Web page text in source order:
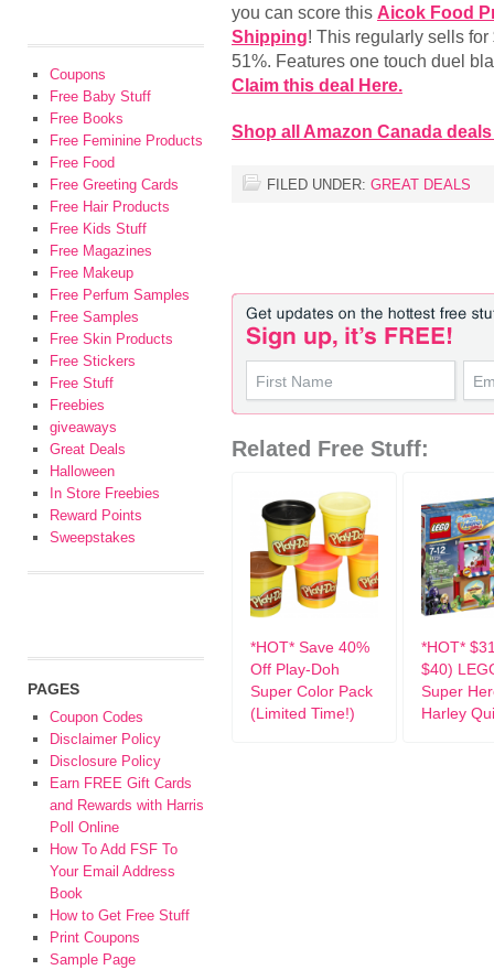
you can score this Aicok Food
Shipping! This regularly sells
51%. Features one touch duel
Claim this deal Here.
Shop all Amazon Canada
FILED UNDER: GREAT DEALS
Related Free Stuff:
*HOT* Save 40%
Off Play-Doh
Super Color Pack
(Limited Time!)
*HOT*
$40)
Super
Harley
Coupons
Free Baby Stuff
Free Books
Free Feminine Products
Free Food
Free Greeting Cards
Free Hair Products
Free Kids Stuff
Free Magazines
Free Makeup
Free Perfum Samples
Free Samples
Free Skin Products
Free Stickers
Free Stuff
Freebies
giveaways
Great Deals
Halloween
In Store Freebies
Reward Points
Sweepstakes
PAGES
Coupon Codes
Disclaimer Policy
Disclosure Policy
Earn FREE Gift Cards
and Rewards with Harris
Poll Online
How To Add FSF To
Your Email Address
Book
How to Get Free Stuff
Print Coupons
Sample Page